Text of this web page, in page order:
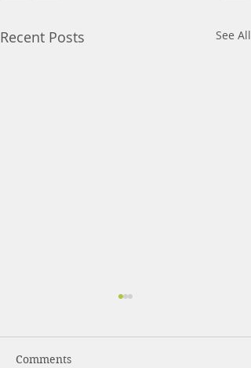
Recent Posts See All
Comments